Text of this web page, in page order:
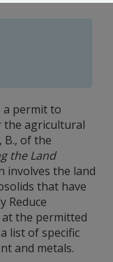
a permit to
the agricultural
of the
the Land
involves the land
that have
Reduce
the permitted
list of specific
and metals.